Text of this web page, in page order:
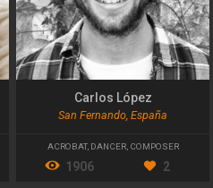
Carlos López
San Fernando, España
ACROBAT, DANCER, COMPOSER
1906 2